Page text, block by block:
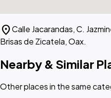
location_onCalle Jacarandas, C.
Brisas de Zicatela, Oax.
Nearby & Similar
Other places in the same